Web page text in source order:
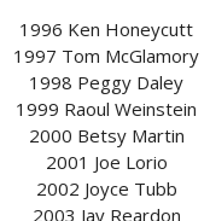
1996 Ken Honeycutt
1997 Tom McGlamory
1998 Peggy Daley
1999 Raoul Weinstein
2000 Betsy Martin
2001 Joe Lorio
2002 Joyce Tubb
2003 Jay Reardon